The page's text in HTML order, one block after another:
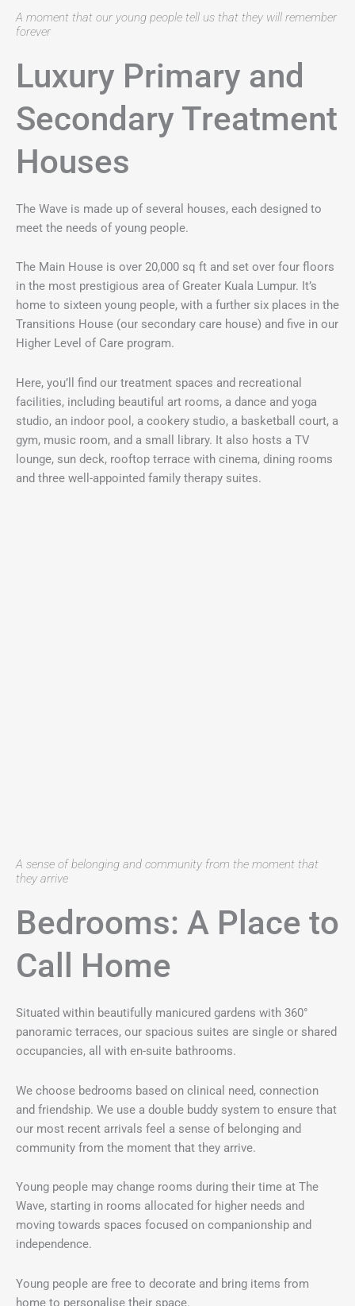
A moment that our young people tell us that they will remember
forever
Luxury Primary and
Secondary Treatment
Houses
The Wave is made up of several houses, each designed to
meet the needs of young people.
The Main House is over 20,000 sq ft and set over four floors
in the most prestigious area of Greater Kuala Lumpur. It’s
home to sixteen young people, with a further six places in the
Transitions House (our secondary care house) and five in our
Higher Level of Care program.
Here, you’ll find our treatment spaces and recreational
facilities, including beautiful art rooms, a dance and yoga
studio, an indoor pool, a cookery studio, a basketball court, a
gym, music room, and a small library. It also hosts a TV
lounge, sun deck, rooftop terrace with cinema, dining rooms
and three well-appointed family therapy suites.
A sense of belonging and community from the moment that
they arrive
Bedrooms: A Place to
Call Home
Situated within beautifully manicured gardens with 360°
panoramic terraces, our spacious suites are single or shared
occupancies, all with en-suite bathrooms.
We choose bedrooms based on clinical need, connection
and friendship. We use a double buddy system to ensure that
our most recent arrivals feel a sense of belonging and
community from the moment that they arrive.
Young people may change rooms during their time at The
Wave, starting in rooms allocated for higher needs and
moving towards spaces focused on companionship and
independence.
Young people are free to decorate and bring items from
home to personalise their space.